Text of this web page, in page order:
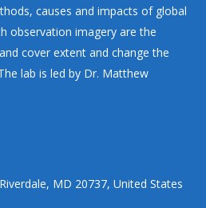
causes and impacts of global
observation imagery are the
cover extent and change the
lab is led by Dr. Matthew
MD 20737, United States